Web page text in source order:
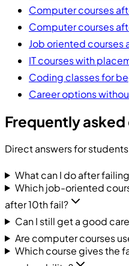
Computer courses
Computer courses
Job oriented courses
IT courses with
Coding classes for
Career options
Frequently
Direct answers for
What can I do after
Which job-oriented
after 10th fail?
Can I still get a good
Are computer courses
Which course gives the